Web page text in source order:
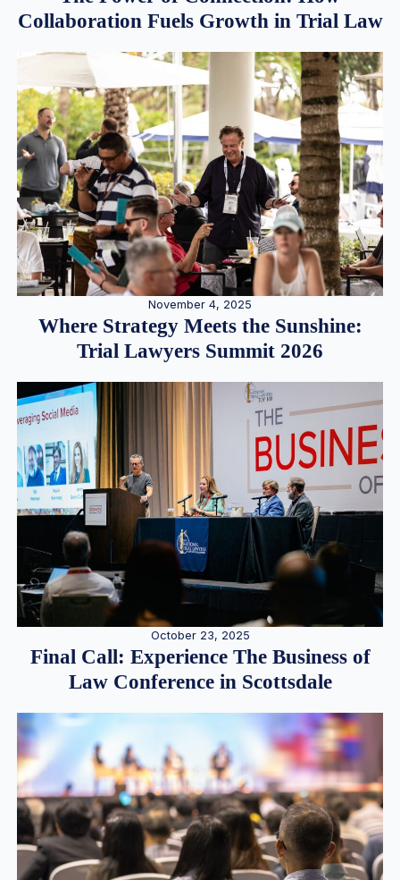
Collaboration Fuels Growth in Trial Law
November 4, 2025
Where Strategy Meets the Sunshine:
Trial Lawyers Summit 2026
October 23, 2025
Final Call: Experience The Business of
Law Conference in Scottsdale